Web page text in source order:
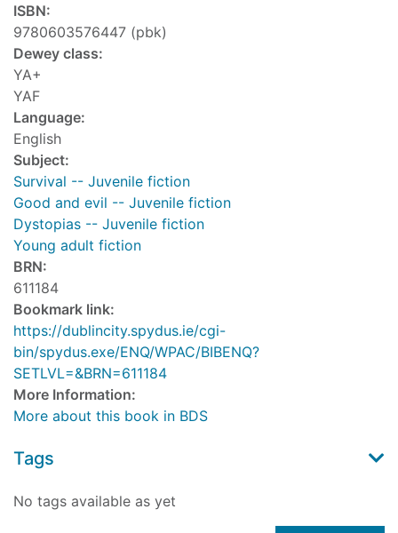
ISBN:
9780603576447 (pbk)
Dewey class:
YA+
YAF
Language:
English
Subject:
Survival -- Juvenile fiction
Good and evil -- Juvenile fiction
Dystopias -- Juvenile fiction
Young adult fiction
BRN:
611184
Bookmark link:
https://dublincity.spydus.ie/cgi-
bin/spydus.exe/ENQ/WPAC/BIBENQ?
SETLVL=&BRN=611184
More Information:
More about this book in BDS
Tags
No tags available as yet